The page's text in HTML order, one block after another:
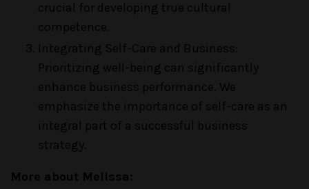
crucial for developing true cultural
competence.
Integrating Self-Care and Business:
Prioritizing well-being can significantly
enhance business performance. We
emphasize the importance of self-care as an
integral part of a successful business
strategy.
More about Melissa: